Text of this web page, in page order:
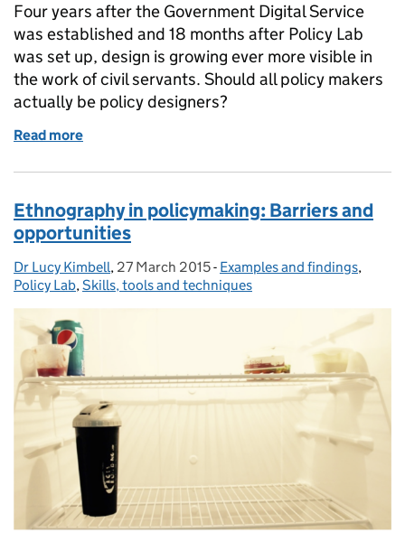
Four years after the Government Digital Service
was established and 18 months after Policy Lab
was set up, design is growing ever more visible in
the work of civil servants. Should all policy makers
actually be policy designers?
Read more
Ethnography in policymaking: Barriers and
opportunities
Posted by:
Dr Lucy Kimbell, Posted on:
27 March 2015- Categories:
Examples and findings,
Policy Lab,Skills, tools and techniques